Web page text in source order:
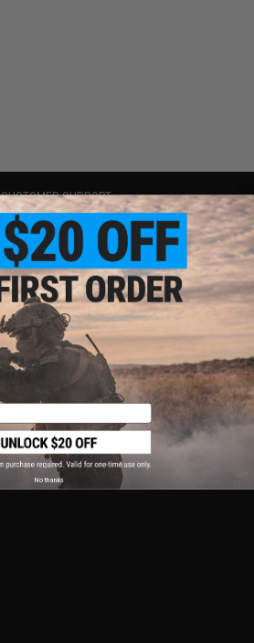
CUSTOMER SUPPORT
Price Match
Return or Repair Service
Product Lookup
FAQ
Policies & Warranty
Newsletter
Privacy Policy
Terms of Use
Disclaimer
No thanks